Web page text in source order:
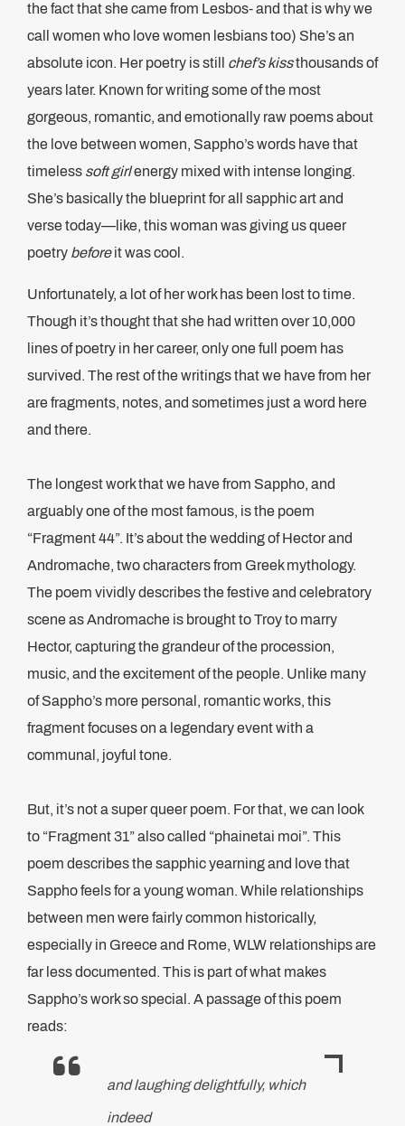
the fact that she came from Lesbos- and that is why we
call women who love women lesbians too) She’s an
absolute icon. Her poetry is still chef’s kissthousands of
years later. Known for writing some of the most
gorgeous, romantic, and emotionally raw poems about
the love between women, Sappho’s words have that
timeless soft girlenergy mixed with intense longing.
She’s basically the blueprint for all sapphic art and
verse today—like, this woman was giving us queer
poetry beforeit was cool.
Unfortunately, a lot of her work has been lost to time.
Though it’s thought that she had written over 10,000
lines of poetry in her career, only one full poem has
survived. The rest of the writings that we have from her
are fragments, notes, and sometimes just a word here
and there.
The longest work that we have from Sappho, and
arguably one of the most famous, is the poem
“Fragment 44”. It’s about the wedding of Hector and
Andromache, two characters from Greek mythology.
The poem vividly describes the festive and celebratory
scene as Andromache is brought to Troy to marry
Hector, capturing the grandeur of the procession,
music, and the excitement of the people. Unlike many
of Sappho’s more personal, romantic works, this
fragment focuses on a legendary event with a
communal, joyful tone.
But, it’s not a super queer poem. For that, we can look
to “Fragment 31” also called “phainetai moi”. This
poem describes the sapphic yearning and love that
Sappho feels for a young woman. While relationships
between men were fairly common historically,
especially in Greece and Rome, WLW relationships are
far less documented. This is part of what makes
Sappho’s work so special. A passage of this poem
reads:
and laughing delightfully, which
indeed